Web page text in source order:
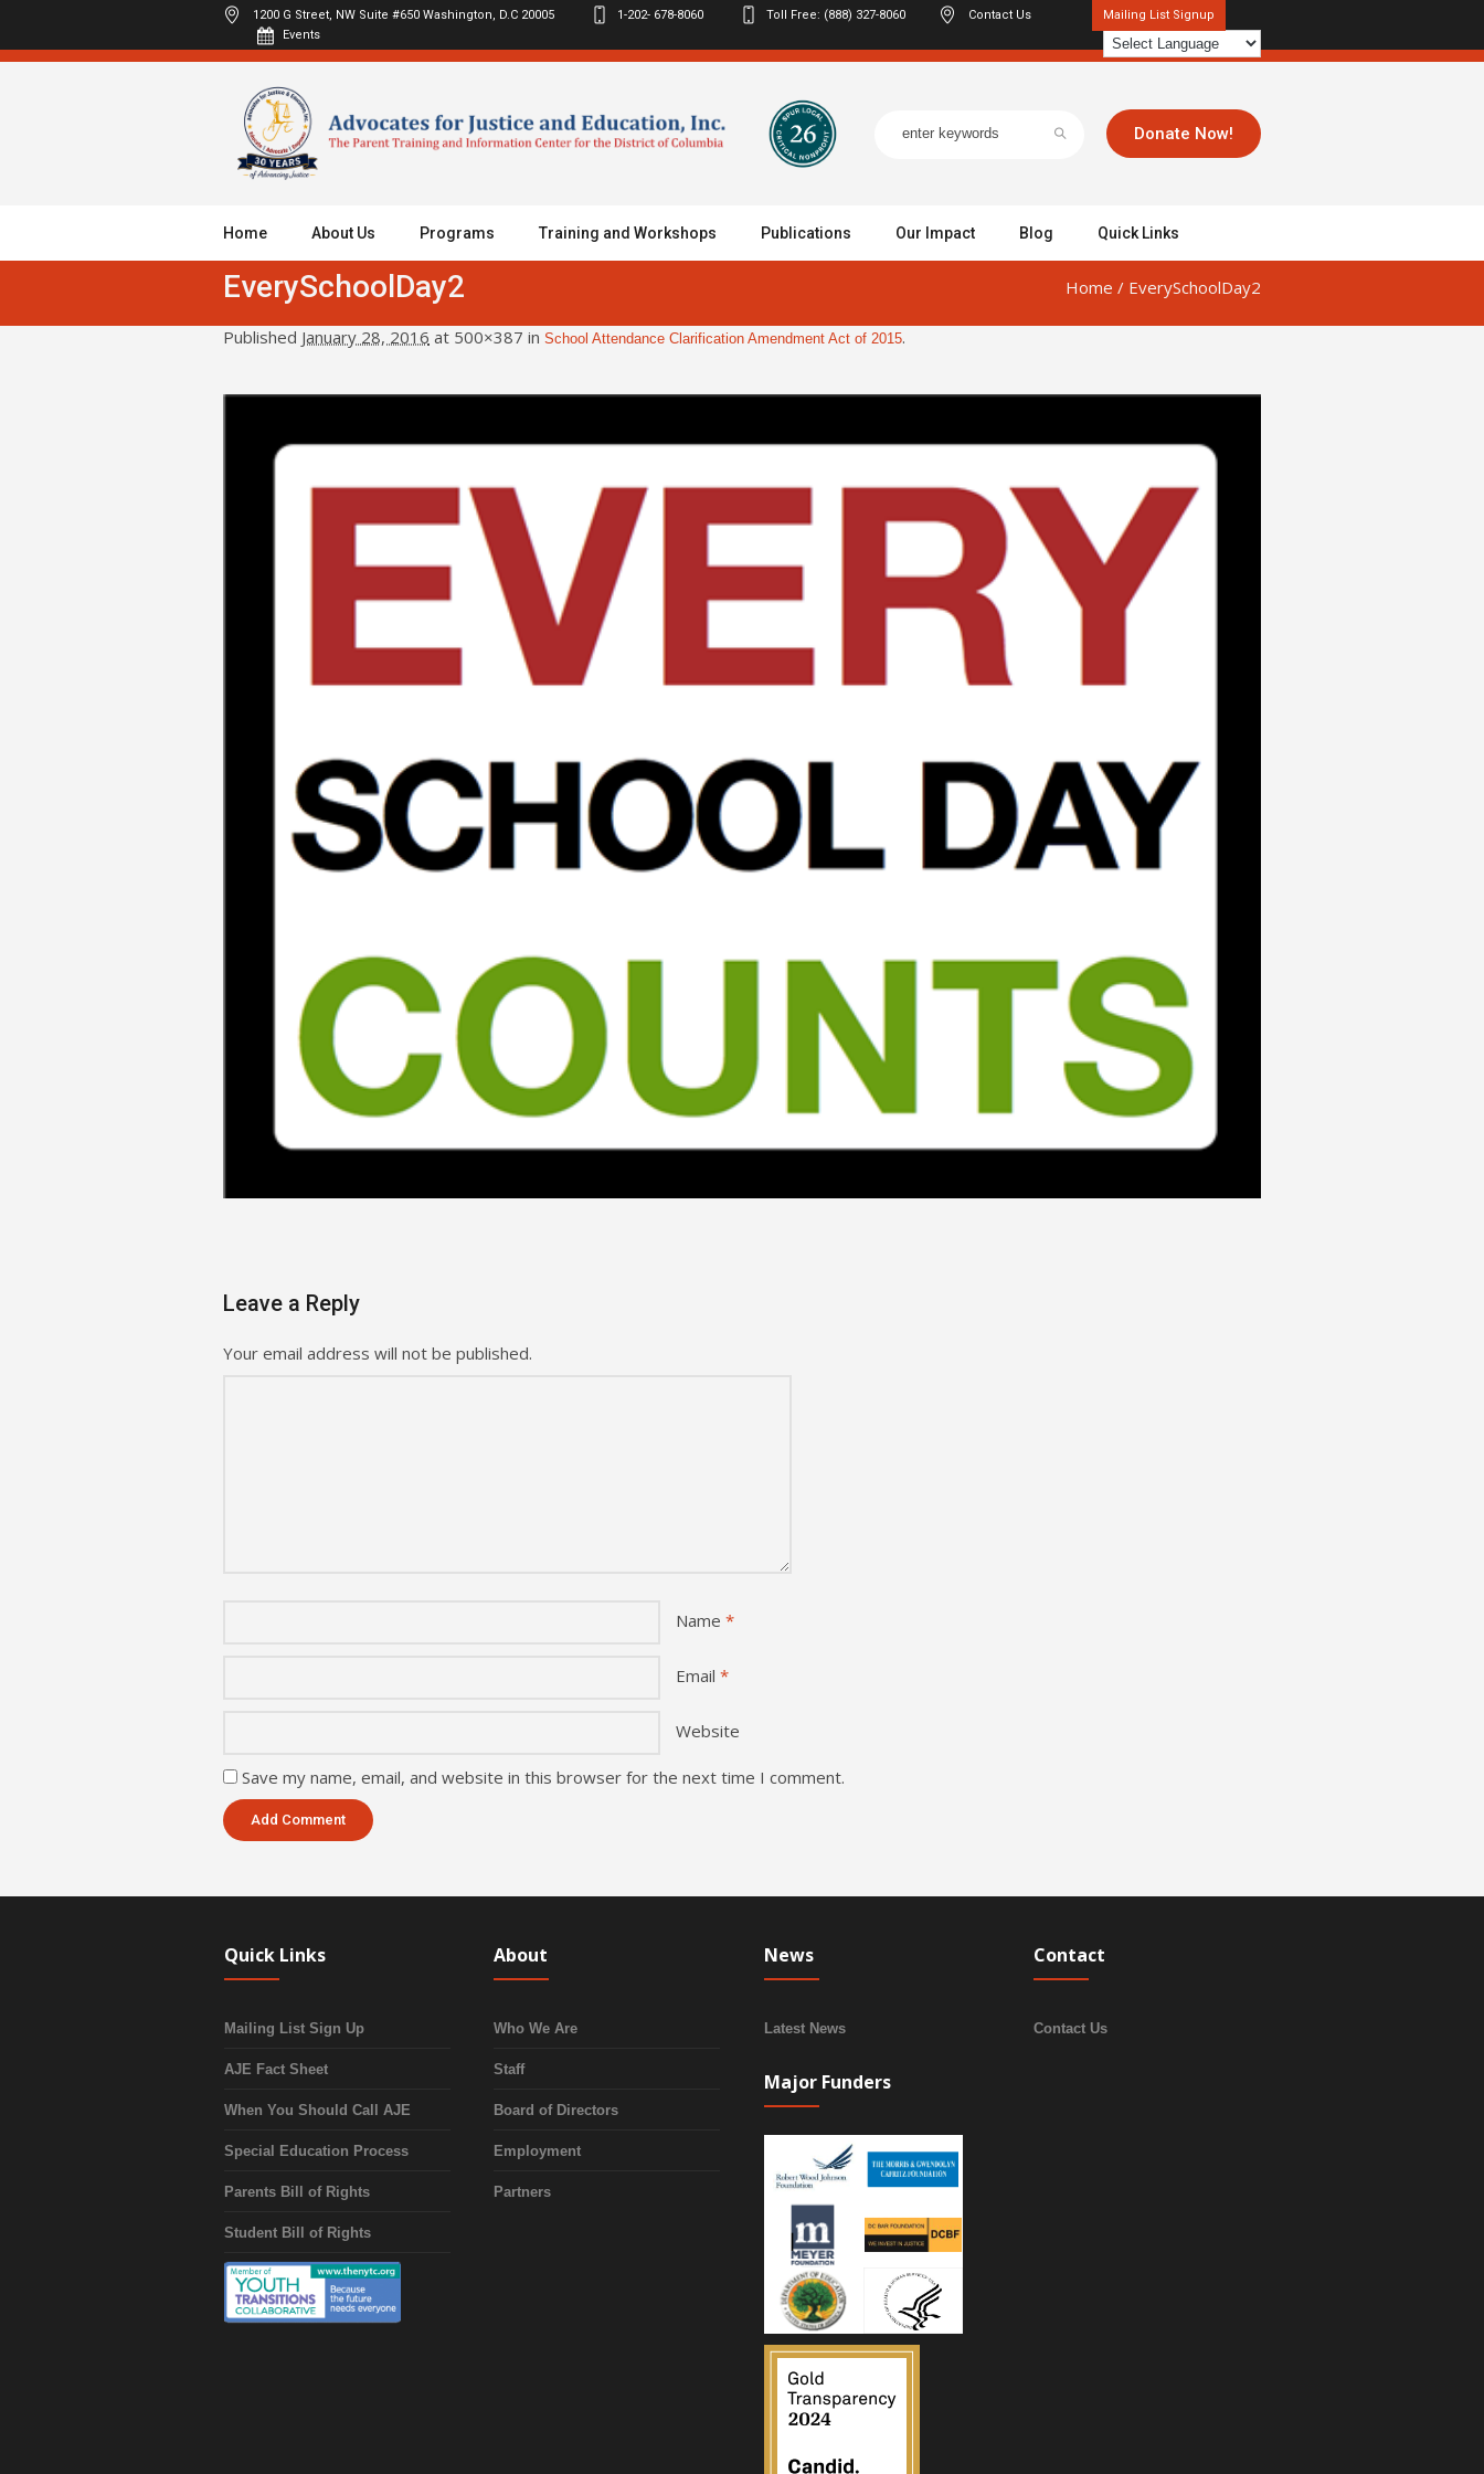
Mailing List Signup
1200 G Street, NW Suite #650 Washington, D.C 20005 1-202- 678-8060 Toll Free: (888) 327-8060
Contact Us
Events
Donate Now!
Home About Us Programs Training and Workshops Publications Our Impact Blog Quick Links
EverySchoolDay2 Home / EverySchoolDay2
Published January 28, 2016 at 500×387 in School Attendance Clarification Amendment Act of 2015.
Leave a Reply
Your email address will not be published.
Name *
Email *
Website
Save my name, email, and website in this browser for the next time I comment.
Quick Links
Mailing List Sign Up
AJE Fact Sheet
When You Should Call AJE
Special Education Process
Parents Bill of Rights
Student Bill of Rights
About
Who We Are
Staff
Board of Directors
Employment
Partners
News
Latest News
Major Funders
Contact
Contact Us